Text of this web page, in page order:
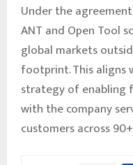
Under the
ANT and Open Tool
global markets
footprint. This aligns
strategy of enabling
with the company
customers across